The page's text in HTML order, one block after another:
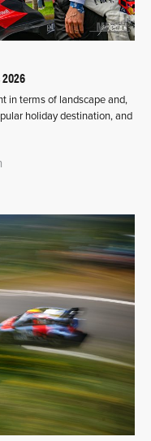
in terms of landscape and,
holiday destination, and